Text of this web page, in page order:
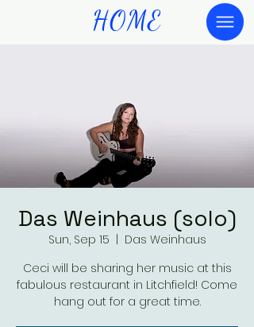
HOME
Das Weinhaus (solo)
Sun, Sep 15
Das Weinhaus
Ceci will be sharing her music at this
fabulous restaurant in Litchfield! Come
hang out for a great time.